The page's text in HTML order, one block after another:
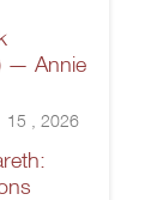
— Annie
, 2026